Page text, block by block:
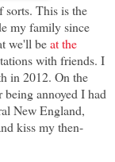
sorts. This is the
my family since
we'll beat the
with friends. I
in 2012. On the
annoyed I had
New England,
kiss my then-